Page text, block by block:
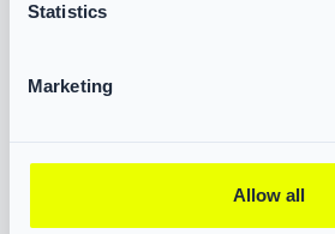
Statistics
Marketing
Allow all